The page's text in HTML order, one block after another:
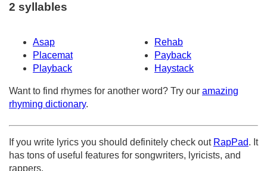
2 syllables
Asap
Rehab
Placemat
Payback
Playback
Haystack
Want to find rhymes for another word? Try our amazing
rhyming dictionary.
If you write lyrics you should definitely check out RapPad. It
has tons of useful features for songwriters, lyricists, and
rappers.